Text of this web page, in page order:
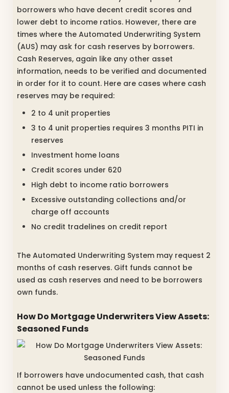
borrowers who have decent credit scores and
lower debt to income ratios. However, there are
times where the Automated Underwriting System
(AUS) may ask for cash reserves by borrowers.
Cash Reserves, again like any other asset
information, needs to be verified and documented
in order for it to count. Here are cases where cash
reserves may be required:
2 to 4 unit properties
3 to 4 unit properties requires 3 months PITI in
reserves
Investment home loans
Credit scores under 620
High debt to income ratio borrowers
Excessive outstanding collections and/or
charge off accounts
No credit tradelines on credit report
The Automated Underwriting System may request 2
months of cash reserves. Gift funds cannot be
used as cash reserves and need to be borrowers
own funds.
How Do Mortgage Underwriters View Assets:
Seasoned Funds
If borrowers have undocumented cash, that cash
cannot be used unless the following: